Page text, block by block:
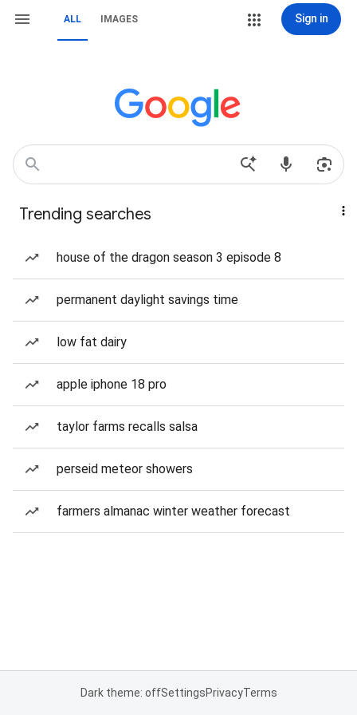
ALL IMAGES Sign in
Trending searches
house of the dragon season 3 episode 8
permanent daylight savings time
low fat dairy
apple iphone 18 pro
taylor farms recalls salsa
perseid meteor showers
farmers almanac winter weather forecast
Dark theme: offSettingsPrivacyTerms